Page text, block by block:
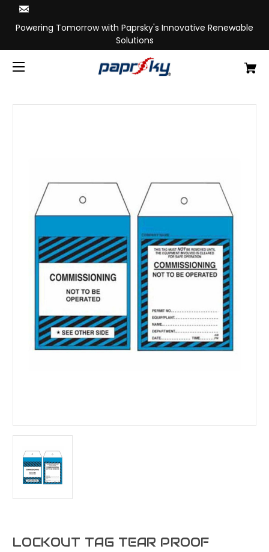
Powering Tomorrow with Paprsky's Innovative Renewable
Solutions
LOCKOUT TAG TEAR PROOF